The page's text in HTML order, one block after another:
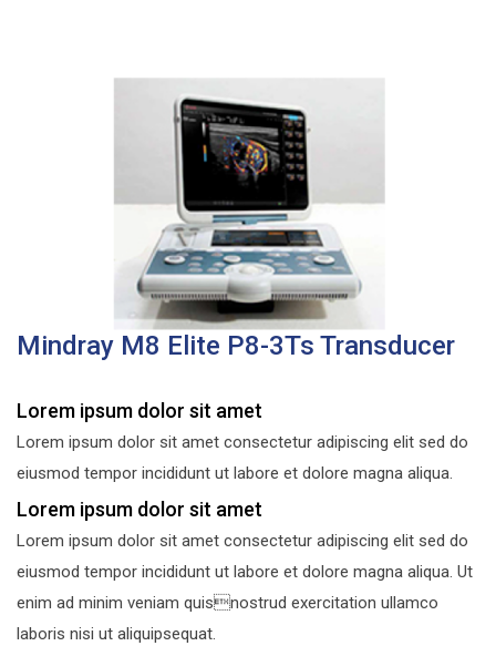
Mindray M8 Elite P8-3Ts Transducer
Lorem ipsum dolor sit amet
Lorem ipsum dolor sit amet consectetur adipiscing elit sed do
eiusmod tempor incididunt ut labore et dolore magna aliqua.
Lorem ipsum dolor sit amet
Lorem ipsum dolor sit amet consectetur adipiscing elit sed do
eiusmod tempor incididunt ut labore et dolore magna aliqua. Ut
enim ad minim veniam quisnostrud exercitation ullamco
laboris nisi ut aliquipsequat.